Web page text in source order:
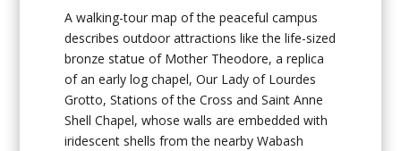
A walking-tour map of the peaceful campus
describes outdoor attractions like the life-sized
bronze statue of Mother Theodore, a replica
of an early log chapel, Our Lady of Lourdes
Grotto, Stations of the Cross and Saint Anne
Shell Chapel, whose walls are embedded with
iridescent shells from the nearby Wabash